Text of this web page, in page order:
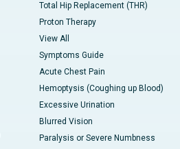
Total Hip Replacement (THR)
Proton Therapy
View All
Symptoms Guide
Acute Chest Pain
Hemoptysis (Coughing up Blood)
Excessive Urination
Blurred Vision
Paralysis or Severe Numbness